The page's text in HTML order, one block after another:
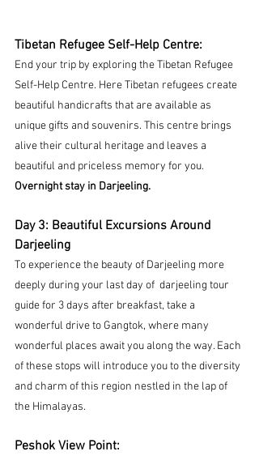
Tibetan Refugee Self-Help Centre:
End your trip by exploring the Tibetan Refugee
Self-Help Centre. Here Tibetan refugees create
beautiful handicrafts that are available as
unique gifts and souvenirs. This centre brings
alive their cultural heritage and leaves a
beautiful and priceless memory for you.
Overnight stay in Darjeeling.
Day 3: Beautiful Excursions Around
Darjeeling
To experience the beauty of Darjeeling more
deeply during your last day of darjeeling tour
guide for 3 days after breakfast, take a
wonderful drive to Gangtok, where many
wonderful places await you along the way. Each
of these stops will introduce you to the diversity
and charm of this region nestled in the lap of
the Himalayas.
Peshok View Point: